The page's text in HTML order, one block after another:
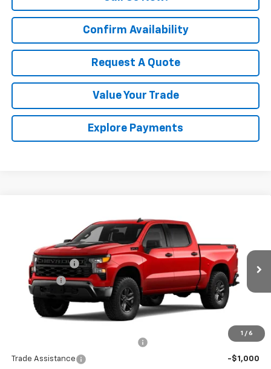
Confirm Availability
Request A Quote
Value Your Trade
Explore Payments
1 / 6
3GCPKCEK8TG449561Model:CK10543
In Transit Ext.
$55,665
Customer Cash
-$2,000
Bonus Cash -$750
Final Price: See dealer for Sale Price
-$2,500
Trade Assistance
-$1,000